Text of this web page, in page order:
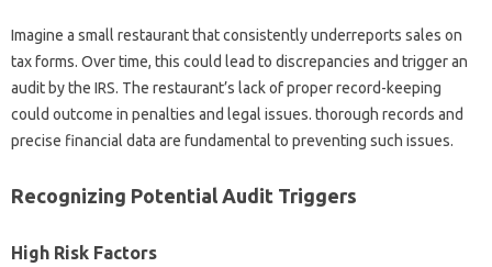
Imagine a small restaurant that consistently underreports sales on
tax forms. Over time, this could lead to discrepancies and trigger an
audit by the IRS. The restaurant’s lack of proper record-keeping
could outcome in penalties and legal issues. thorough records and
precise financial data are fundamental to preventing such issues.
Recognizing Potential Audit Triggers
High Risk Factors